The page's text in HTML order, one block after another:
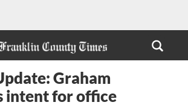
Graham
intent for office